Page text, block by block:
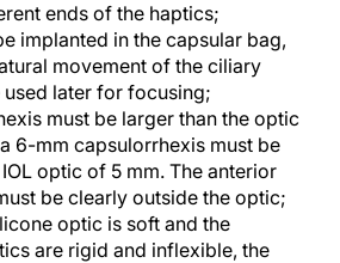
ends of the haptics;
implanted in the capsular bag,
movement of the ciliary
used later for focusing;
must be larger than the optic
6-mm capsulorrhexis must be
optic of 5 mm. The anterior
be clearly outside the optic;
optic is soft and the
are rigid and inflexible, the